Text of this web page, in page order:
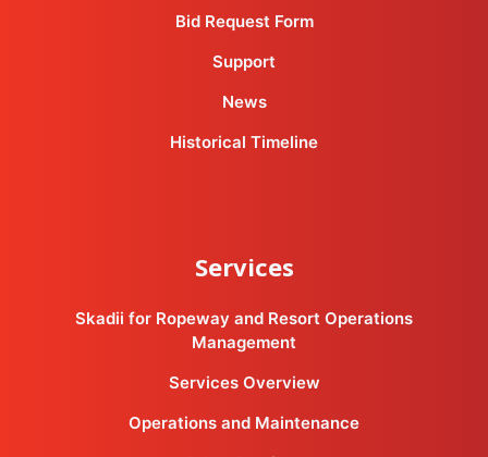
Bid Request Form
Support
News
Historical Timeline
Services
Skadii for Ropeway and Resort Operations
Management
Services Overview
Operations and Maintenance